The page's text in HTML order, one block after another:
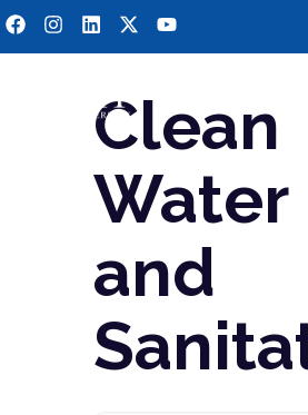
Clean
Water
and